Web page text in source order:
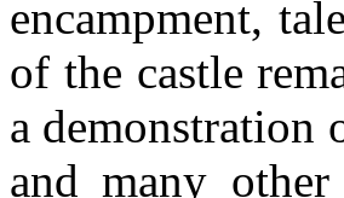
encampment,
of the castle
a demonstration
and many